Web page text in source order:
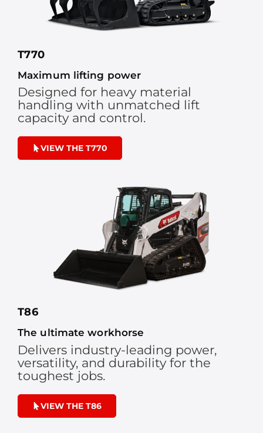
T770
Maximum lifting power
Designed for heavy material
handling with unmatched lift
capacity and control.
VIEW THE T770
T86
The ultimate workhorse
Delivers industry-leading power,
versatility, and durability for the
toughest jobs.
VIEW THE T86